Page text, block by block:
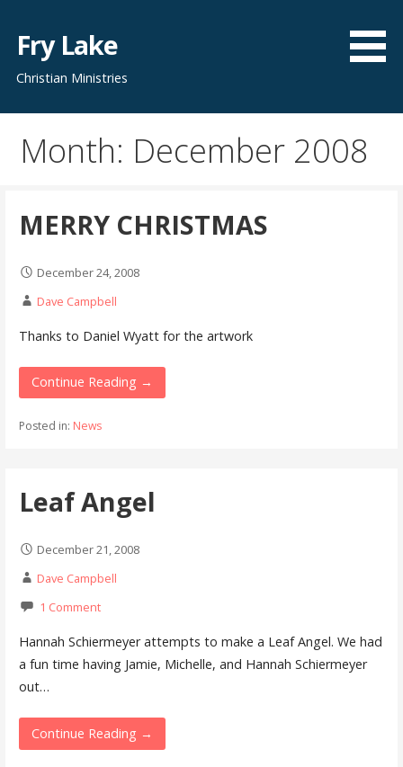
content
Fry Lake
Christian Ministries
Month: December 2008
MERRY CHRISTMAS
December 24, 2008
Dave Campbell
Thanks to Daniel Wyatt for the artwork
Continue Reading →
Posted in: News
Leaf Angel
December 21, 2008
Dave Campbell
1 Comment
Hannah Schiermeyer attempts to make a Leaf Angel. We had
a fun time having Jamie, Michelle, and Hannah Schiermeyer
out…
Continue Reading →